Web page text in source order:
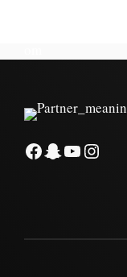
Facebook
Snapchat
YouTube